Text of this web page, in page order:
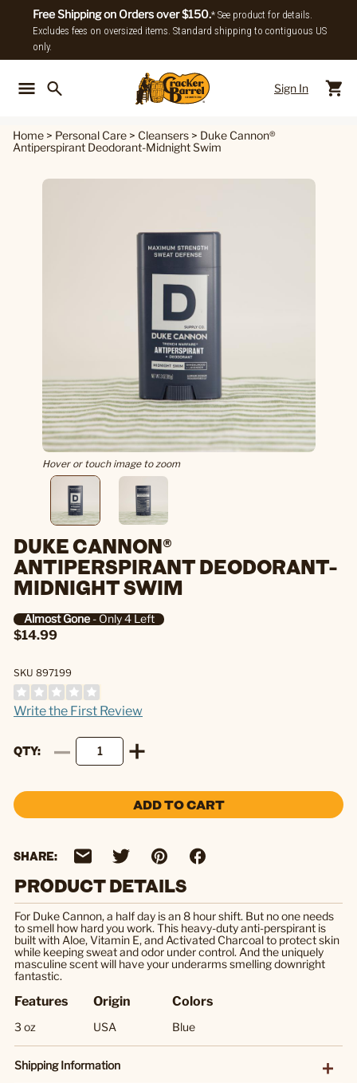
Free Shipping on Orders over $150.* See product for details.
Excludes fees on oversized items. Standard shipping to contiguous US
only.
Sign In
Home > Personal Care > Cleansers > Duke Cannon®
Antiperspirant Deodorant-Midnight Swim
Hover or touch image to zoom
DUKE CANNON®
ANTIPERSPIRANT DEODORANT-
MIDNIGHT SWIM
Almost Gone- Only 4 Left
$14.99
SKU 897199
Write the First Review
QTY
ADD TO CART
SHARE:
PRODUCT DETAILS
For Duke Cannon, a half day is an 8 hour shift. But no one needs
to smell how hard you work. This heavy-duty anti-perspirant is
built with Aloe, Vitamin E, and Activated Charcoal to protect skin
while keeping sweat and odor under control. And the uniquely
masculine scent will have your underarms smelling downright
fantastic.
Features
3 oz
Origin
USA
Colors
Blue
Shipping Information